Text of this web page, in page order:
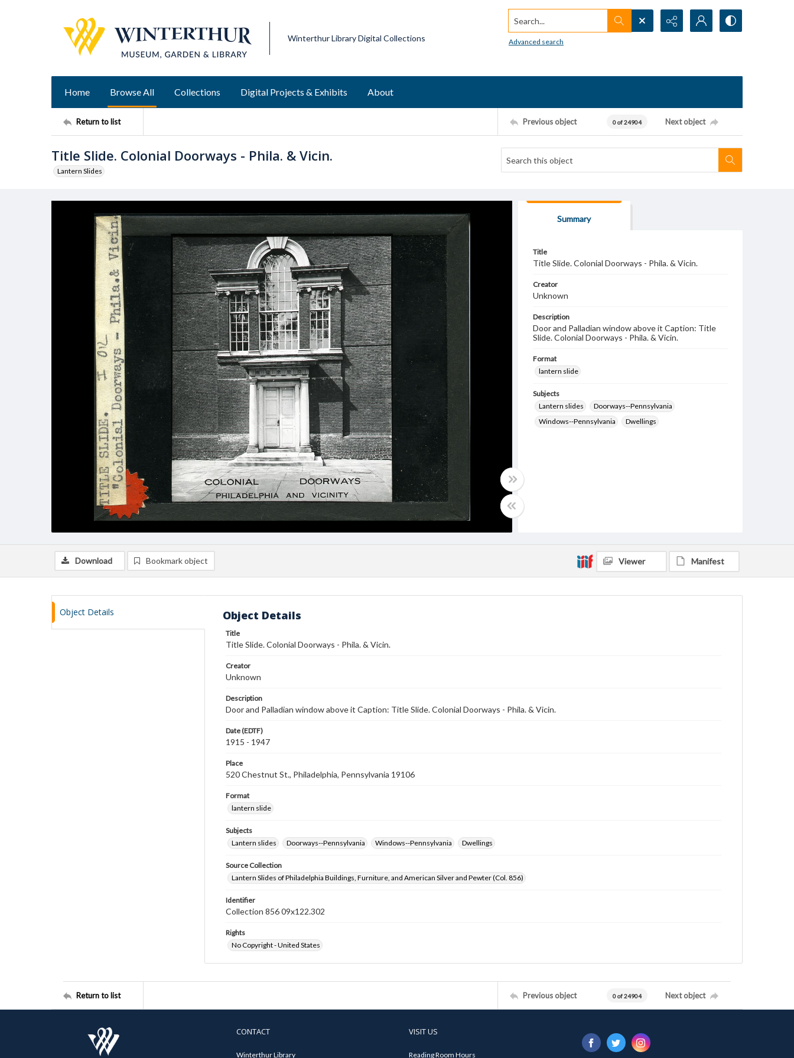
Winterthur Library Digital Collections
Search...
Advanced search
Home Browse All Collections Digital Projects & Exhibits About
Return to list Previous object 0 of 24904 Next object
Title Slide. Colonial Doorways - Phila. & Vicin.
Lantern Slides
Summary
Title
Title Slide. Colonial Doorways - Phila. & Vicin.
Creator
Unknown
Description
Door and Palladian window above it Caption: Title
Slide. Colonial Doorways - Phila. & Vicin.
Format
lantern slide
Subjects
Lantern slides
Doorways--Pennsylvania
Windows--Pennsylvania
Dwellings
Download Bookmark object Viewer Manifest
Object Details Object Details
Title
Title Slide. Colonial Doorways - Phila. & Vicin.
Creator
Unknown
Description
Door and Palladian window above it Caption: Title Slide. Colonial Doorways - Phila. & Vicin.
Date (EDTF)
1915 - 1947
Place
520 Chestnut St., Philadelphia, Pennsylvania 19106
Format
lantern slide
Subjects
Lantern slides
Doorways--Pennsylvania Windows--Pennsylvania Dwellings
Source Collection
Lantern Slides of Philadelphia Buildings, Furniture, and American Silver and Pewter (Col. 856)
Identifier
Collection 856 09x122.302
Rights
No Copyright - United States
Return to list Previous object 0 of 24904 Next object
CONTACT
Winterthur Library
VISIT US
Reading Room Hours